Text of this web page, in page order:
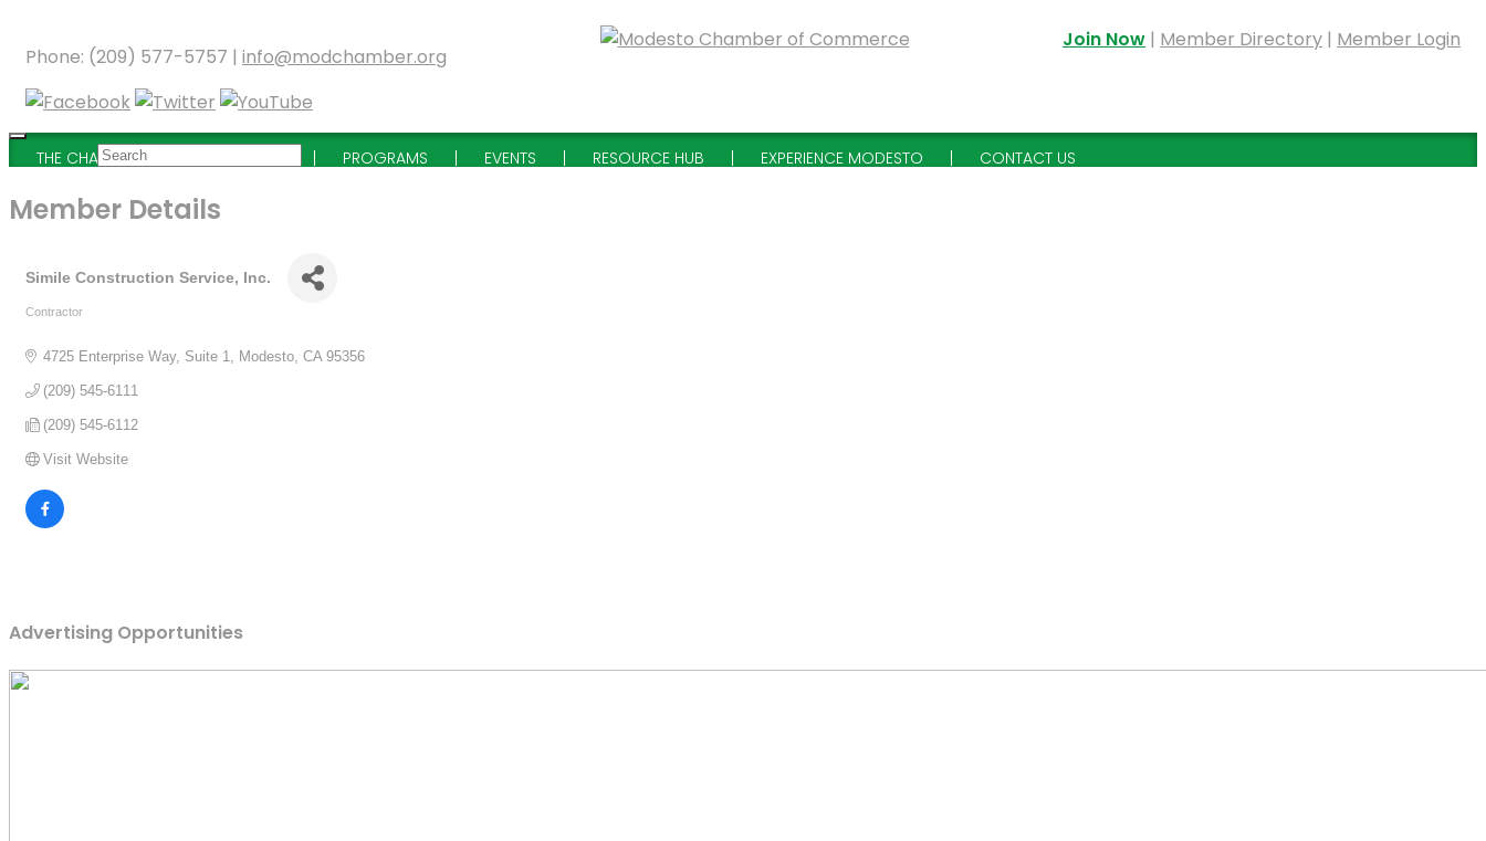
Phone: (209) 577-5757 | info@modchamber.org
Join Now | Member Directory | Member Login
THE CHAMBER PROGRAMS EVENTS RESOURCE HUB EXPERIENCE MODESTO CONTACT US
Member Details
Simile Construction Service, Inc.
Contractor
4725 Enterprise Way, Suite 1 Modesto CA 95356
(209) 545-6111
(209) 545-6112
Visit Website
Advertising Opportunities